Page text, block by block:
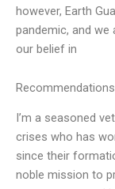
however, Earth
pandemic, and
our belief in
I’m a seasoned
crises who has
since their
noble mission to